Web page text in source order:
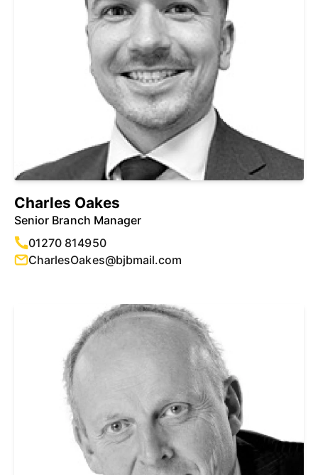
Charles Oakes
Senior Branch Manager
01270 814950
CharlesOakes@bjbmail.com